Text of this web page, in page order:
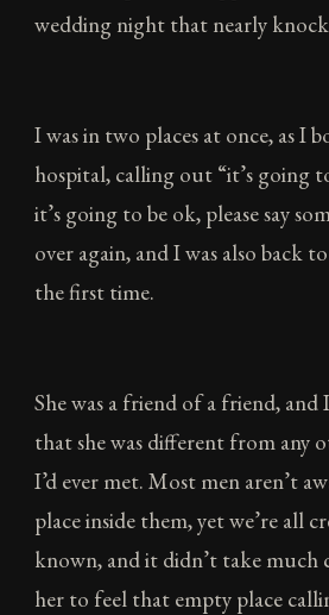
wedding night that nearly
I was in two places at once, as I
hospital, calling out “it’s going
it’s going to be ok, please say
over again, and I was also back
the first time.
She was a friend of a friend,
that she was different from any
I’d ever met. Most men aren’t
place inside them, yet we’re all
known, and it didn’t take much
her to feel that empty place